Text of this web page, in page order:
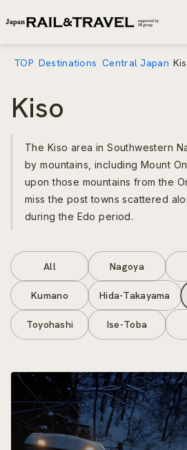
TOP Destinations Central Japan
Kiso
The Kiso area in Southwestern
by mountains, including Mount
upon those mountains from the
miss the post towns scattered
during the Edo period.
All Nagoya
Kumano Hida-Takayama
Toyohashi Ise-Toba